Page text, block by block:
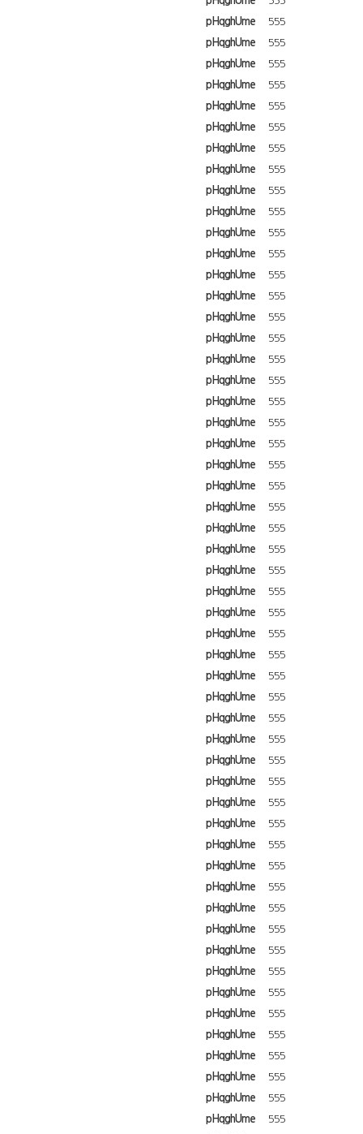
pHqghUme
555
pHqghUme
555
pHqghUme
555
pHqghUme
555
pHqghUme
555
pHqghUme
555
pHqghUme
555
pHqghUme
555
pHqghUme
555
pHqghUme
555
pHqghUme
555
pHqghUme
555
pHqghUme
555
pHqghUme
555
pHqghUme
555
pHqghUme
555
pHqghUme
555
pHqghUme
555
pHqghUme
555
pHqghUme
555
pHqghUme
555
pHqghUme
555
pHqghUme
555
pHqghUme
555
pHqghUme
555
pHqghUme
555
pHqghUme
555
pHqghUme
555
pHqghUme
555
pHqghUme
555
pHqghUme
555
pHqghUme
555
pHqghUme
555
pHqghUme
555
pHqghUme
555
pHqghUme
555
pHqghUme
555
pHqghUme
555
pHqghUme
555
pHqghUme
555
pHqghUme
555
pHqghUme
555
pHqghUme
555
pHqghUme
555
pHqghUme
555
pHqghUme
555
pHqghUme
555
pHqghUme
555
pHqghUme
555
pHqghUme
555
pHqghUme
555
pHqghUme
555
pHqghUme
555